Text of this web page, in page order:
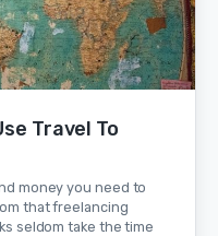
Travel To
money you need to
that freelancing
seldom take the time